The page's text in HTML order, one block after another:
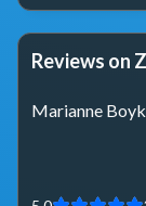
Reviews on
Marianne